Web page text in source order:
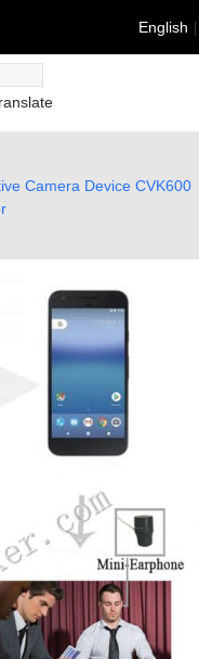
English
English
한국어
bahasa
Melayu
العربية
Português
Dansk
עברית
español
Italia
भहिन्दी
Camera Device CVK600